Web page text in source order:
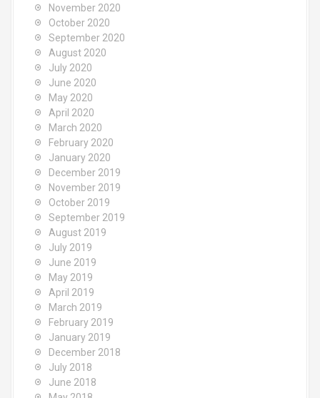
November 2020
October 2020
September 2020
August 2020
July 2020
June 2020
May 2020
April 2020
March 2020
February 2020
January 2020
December 2019
November 2019
October 2019
September 2019
August 2019
July 2019
June 2019
May 2019
April 2019
March 2019
February 2019
January 2019
December 2018
July 2018
June 2018